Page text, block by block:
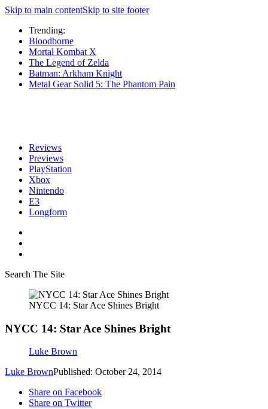
Skip to main contentSkip to site footer
Trending:
Bloodborne
Mortal Kombat X
The Legend of Zelda
Batman: Arkham Knight
Metal Gear Solid 5: The Phantom Pain
Reviews
Previews
PlayStation
Xbox
Nintendo
E3
Longform
Search The Site
NYCC 14: Star Ace Shines Bright
NYCC 14: Star Ace Shines Bright
Luke Brown
Luke BrownPublished: October 24, 2014
Share on Facebook
Share on Twitter